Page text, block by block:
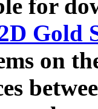
for
Gold
on